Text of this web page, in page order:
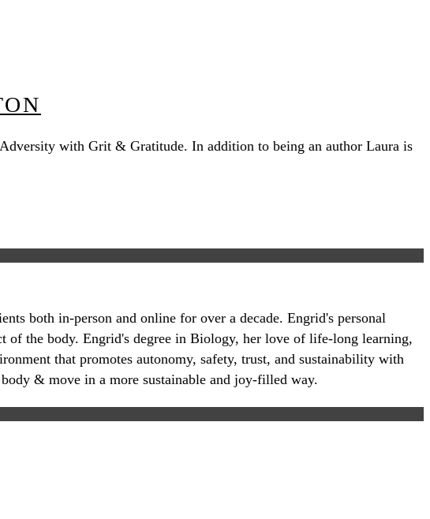
with Grit & Gratitude. In addition to being an author Laura is
both in-person and online for over a decade. Engrid's personal
of the body. Engrid's degree in Biology, her love of life-long learning,
that promotes autonomy, safety, trust, and sustainability with
& move in a more sustainable and joy-filled way.